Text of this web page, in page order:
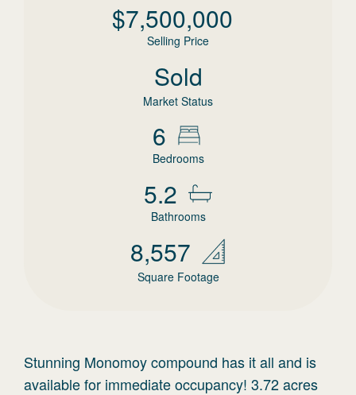
$7,500,000
Selling Price
Sold
Market Status
6
Bedrooms
5.2
Bathrooms
8,557
Square Footage
Stunning Monomoy compound has it all and is
available for immediate occupancy! 3.72 acres